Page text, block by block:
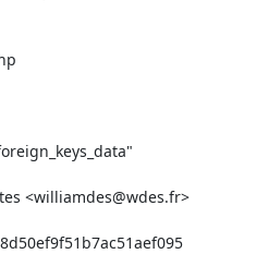
<williamdes@wdes.fr>
Commit: 4b7c40b056754f7a378d50ef9f51b7ac51aef095